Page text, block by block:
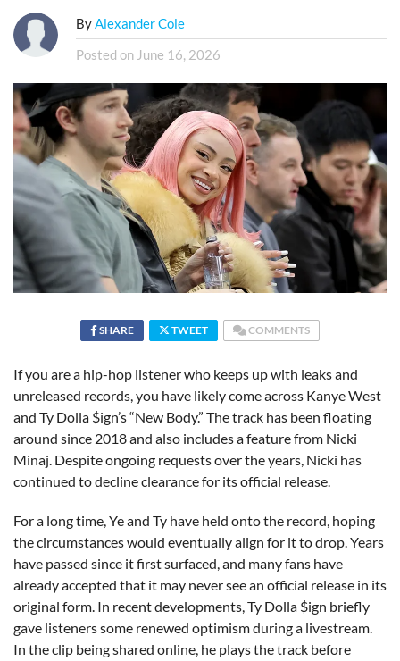
ByAlexander Cole
Posted on June 16, 2026
SHARE TWEET COMMENTS
If you are a hip-hop listener who keeps up with leaks and
unreleased records, you have likely come across Kanye West
and Ty Dolla $ign’s “New Body.” The track has been floating
around since 2018 and also includes a feature from Nicki
Minaj. Despite ongoing requests over the years, Nicki has
continued to decline clearance for its official release.
For a long time, Ye and Ty have held onto the record, hoping
the circumstances would eventually align for it to drop. Years
have passed since it first surfaced, and many fans have
already accepted that it may never see an official release in its
original form. In recent developments, Ty Dolla $ign briefly
gave listeners some renewed optimism during a livestream.
In the clip being shared online, he plays the track before